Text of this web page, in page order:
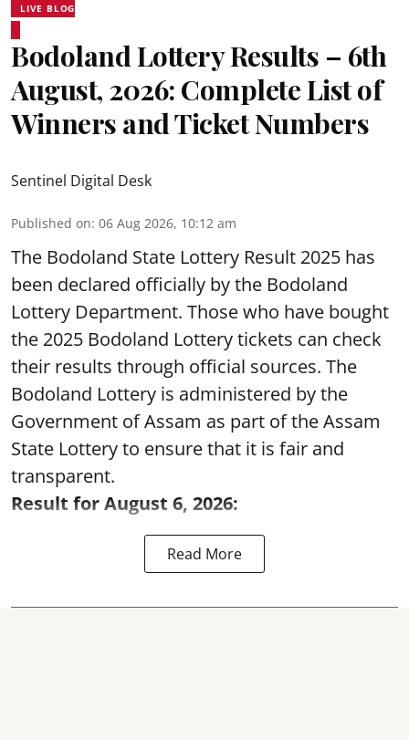
LIVE BLOG
Bodoland Lottery Results – 6th
August, 2026: Complete List of
Winners and Ticket Numbers
Sentinel Digital Desk
Published on: 06 Aug 2026, 10:12 am
The Bodoland State Lottery Result 2025 has
been declared officially by the Bodoland
Lottery Department. Those who have bought
the 2025 Bodoland Lottery tickets can check
their results through official sources. The
Bodoland Lottery is administered by the
Government of Assam as part of the Assam
State Lottery to ensure that it is fair and
transparent.
Result for August 6, 2026:
Read More